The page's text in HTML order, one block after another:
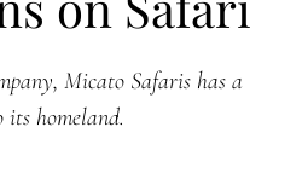
Micato Safaris has a
homeland.